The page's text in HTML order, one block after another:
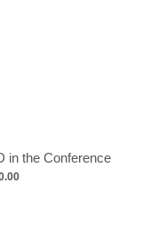
in the Conference